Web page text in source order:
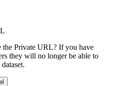
the Private URL? If you have
they will no longer be able to